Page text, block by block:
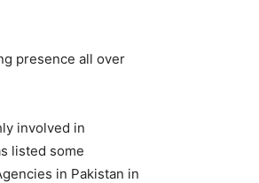
presence all over
involved in
listed some
in Pakistan in